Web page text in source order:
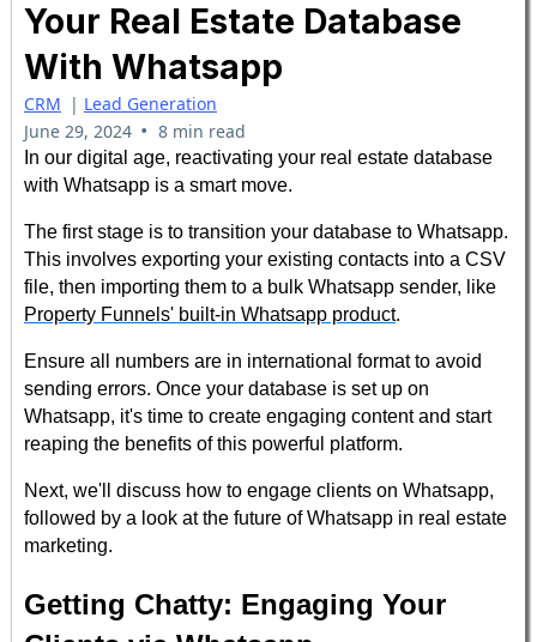
Your Real Estate Database
With Whatsapp
CRM | Lead Generation
June 29, 2024 • 8 min read
In our digital age, reactivating your real estate database
with Whatsapp is a smart move.
The first stage is to transition your database to Whatsapp.
This involves exporting your existing contacts into a CSV
file, then importing them to a bulk Whatsapp sender, like
Property Funnels' built-in Whatsapp product.
Ensure all numbers are in international format to avoid
sending errors. Once your database is set up on
Whatsapp, it's time to create engaging content and start
reaping the benefits of this powerful platform.
Next, we'll discuss how to engage clients on Whatsapp,
followed by a look at the future of Whatsapp in real estate
marketing.
Getting Chatty: Engaging Your